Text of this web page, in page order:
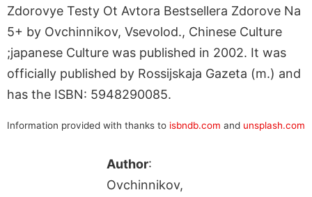
Zdorovye Testy Ot Avtora Bestsellera Zdorove Na
5+ by Ovchinnikov, Vsevolod., Chinese Culture
;japanese Culture was published in 2002. It was
officially published by Rossijskaja Gazeta (m.) and
has the ISBN: 5948290085.
Information provided with thanks to isbndb.com and unsplash.com
Author:
Ovchinnikov,